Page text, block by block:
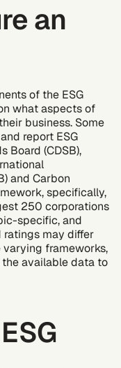
an
of the ESG
what aspects of
business. Some
report ESG
Board (CDSB),
and Carbon
specifically,
250 corporations
specific, and
ratings may differ
frameworks,
available data to